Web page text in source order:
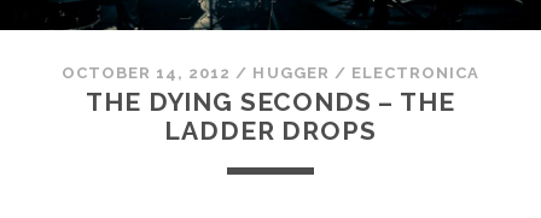
OCTOBER 14, 2012 / HUGGER / ELECTRONICA
THE DYING SECONDS – THE
LADDER DROPS